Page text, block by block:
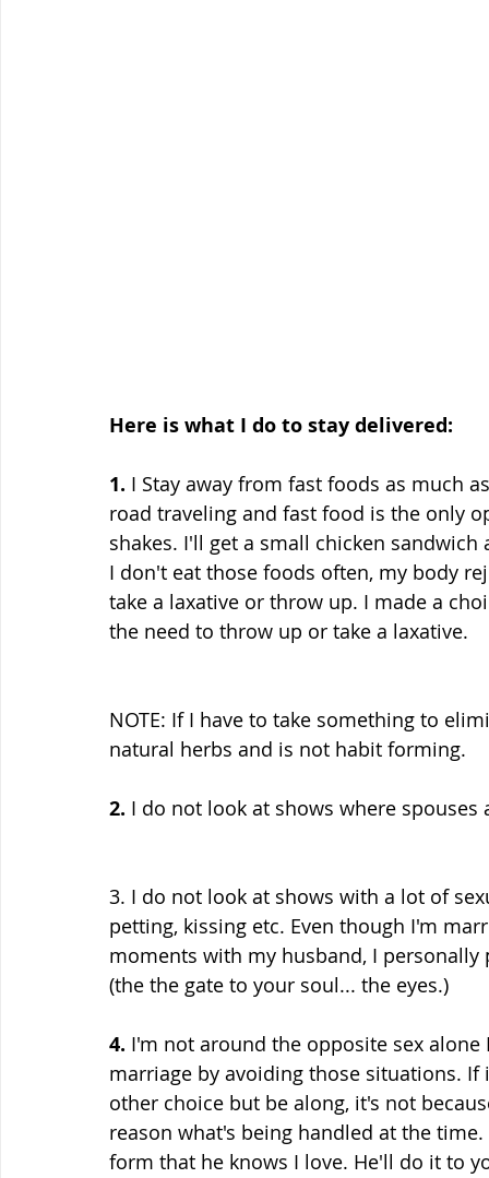
Here is what I do to stay delivered:
1. I Stay away from fast foods as much
road traveling and fast food is the only
shakes. I'll get a small chicken
I don't eat those foods often, my body
take a laxative or throw up. I made a
the need to throw up or take a laxative.
NOTE: If I have to take something to
natural herbs and is not habit forming.
2. I do not look at shows where spouses
3. I do not look at shows with a lot of
petting, kissing etc. Even though I'm
moments with my husband, I
(the the gate to your soul... the eyes.)
4. I'm not around the opposite sex
marriage by avoiding those situations.
other choice but be along, it's not
reason what's being handled at the
form that he knows I love. He'll do it to